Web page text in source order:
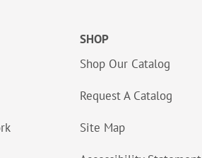
SHOP
Shop Our Catalog
Request A Catalog
Site Map